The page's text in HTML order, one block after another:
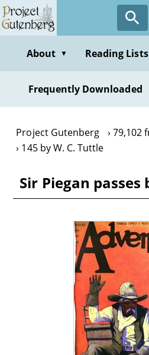
Skip
to
contentAbout ▼ Reading Lists
Frequently Downloaded
Project Gutenberg
79,102
145 by W. C. Tuttle
Sir Piegan passes